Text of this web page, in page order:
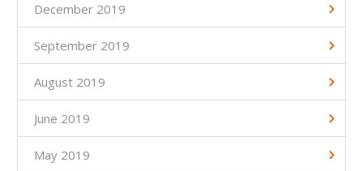
December 2019
September 2019
August 2019
June 2019
May 2019